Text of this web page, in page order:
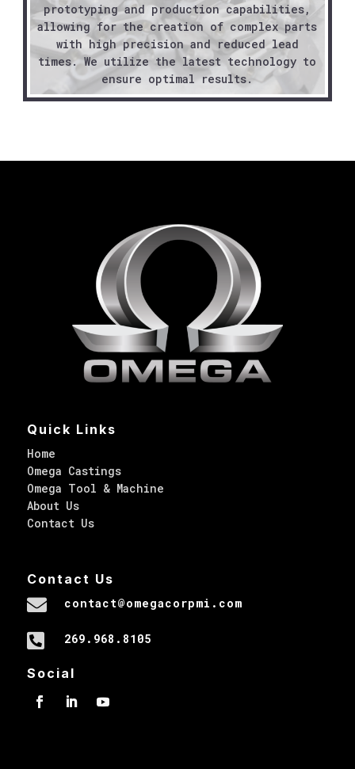
prototyping and production capabilities,
allowing for the creation of complex parts
with high precision and reduced lead
times. We utilize the latest technology to
ensure optimal results.
Quick Links
Home
Omega Castings
Omega Tool & Machine
About Us
Contact Us
Contact Us
 contact@omegacorpmi.com
 269.968.8105
Social